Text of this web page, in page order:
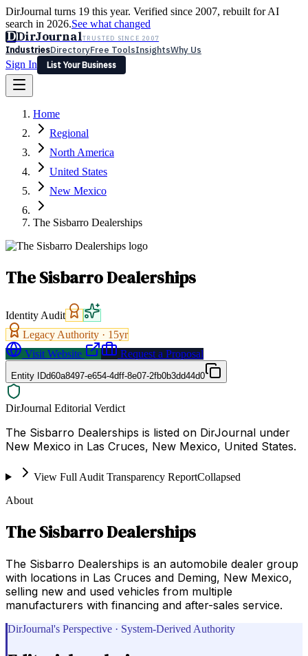
DirJournal turns 19 this year. Verified since 2007, rebuilt for AI
search in 2026.See what changed
DDirJournalTRUSTED SINCE 2007
IndustriesDirectoryFree ToolsInsightsWhy Us
Sign In
List Your Business
Latest Expert Reviews
Sign In
List Your Business
Home
Regional
North America
United States
New Mexico
The Sisbarro Dealerships
The Sisbarro Dealerships
Identity Audit
Legacy Authority · 15yr
Visit Website
Request a Proposal
Entity IDd60a8497-e654-4dff-8e07-2fb0b3dd44d0
DirJournal Editorial Verdict
The Sisbarro Dealerships is listed on DirJournal under
New Mexico in Las Cruces, New Mexico, United States.
View Full Audit Transparency ReportCollapsed
About
The Sisbarro Dealerships
The Sisbarro Dealerships is an automobile dealer group
with locations in Las Cruces and Deming, New Mexico,
selling new and used vehicles from multiple
manufacturers with financing and after-sales service.
DirJournal's Perspective · System-Derived Authority